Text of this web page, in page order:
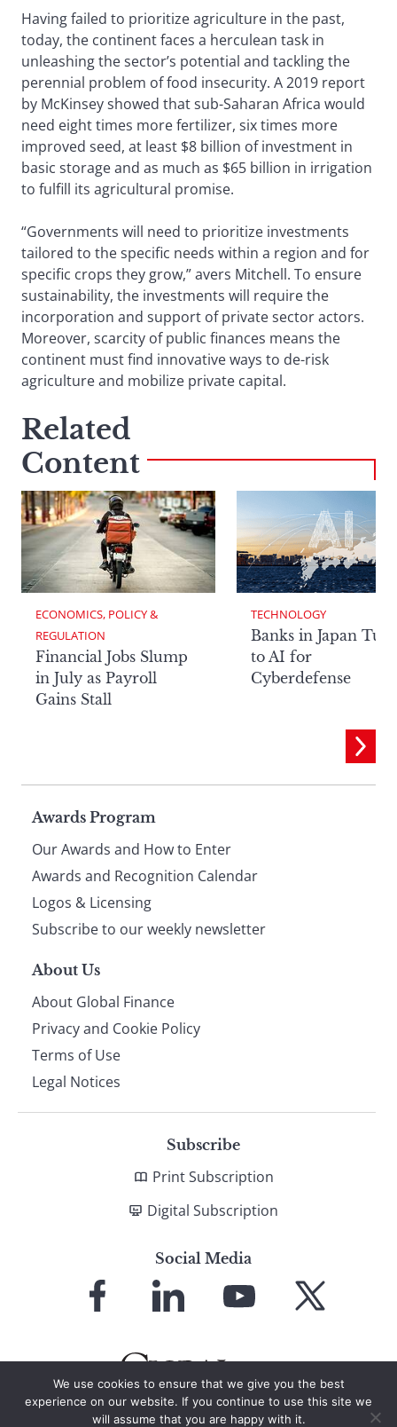
Having failed to prioritize agriculture in the past,
today, the continent faces a herculean task in
unleashing the sector’s potential and tackling the
perennial problem of food insecurity. A 2019 report
by McKinsey showed that sub-Saharan Africa would
need eight times more fertilizer, six times more
improved seed, at least $8 billion of investment in
basic storage and as much as $65 billion in irrigation
to fulfill its agricultural promise.
“Governments will need to prioritize investments
tailored to the specific needs within a region and for
specific crops they grow,” avers Mitchell. To ensure
sustainability, the investments will require the
incorporation and support of private sector actors.
Moreover, scarcity of public finances means the
continent must find innovative ways to de-risk
agriculture and mobilize private capital.
Related
Content
ECONOMICS, POLICY &
REGULATION
Financial Jobs Slump
in July as Payroll
Gains Stall
TECHNOLOGY
Banks in Japan
to AI for
Cyberdefense
Page
footer
Awards Program
Our Awards and How to Enter
Awards and Recognition Calendar
Logos & Licensing
Subscribe to our weekly newsletter
About Us
About Global Finance
Privacy and Cookie Policy
Terms of Use
Legal Notices
Subscribe
Print Subscription
Digital Subscription
Social Media
Facebook LinkedIn
YouTube X
We use cookies to ensure that we give you the best
experience on our website. If you continue to use this site we
will assume that you are happy with it.